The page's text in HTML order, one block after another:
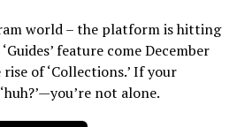
world – the platform is hitting
feature come December
of ‘Collections.’ If your
not alone.